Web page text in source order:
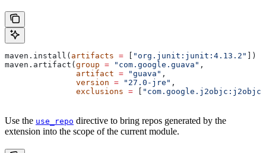
maven.install( artifacts = "org.junit:junit:4.13.2"
])
maven.artifact( group = "com.google.guava" ,
               artifact
= "guava" ,
               version
= "27.0-jre" ,
               exclusions
=
Use the use_repo directive to bring repos generated by the
extension into the scope of the current module.